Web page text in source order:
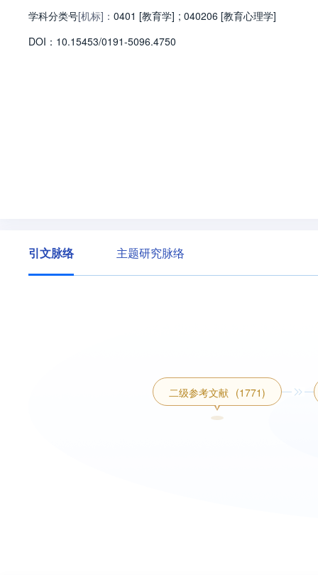
学科分类号[机标]： 0401 [教育学] ; 040206 [教育心理学]
DOI： 10.15453/0191-5096.4750
引文脉络 主题研究脉络
二级参考文献 (1771)